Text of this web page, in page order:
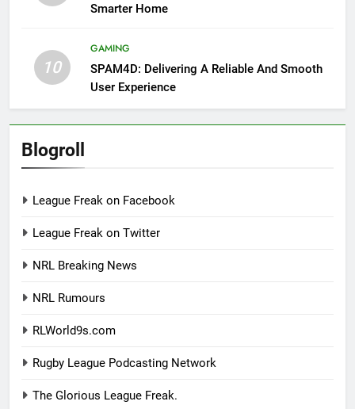
Smarter Home
10
GAMING
SPAM4D: Delivering A Reliable And Smooth
User Experience
Blogroll
League Freak on Facebook
League Freak on Twitter
NRL Breaking News
NRL Rumours
RLWorld9s.com
Rugby League Podcasting Network
The Glorious League Freak.